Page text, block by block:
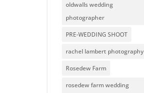
oldwalls wedding
photographer
PRE-WEDDING SHOOT
rachel lambert photography
Rosedew Farm
rosedew farm wedding